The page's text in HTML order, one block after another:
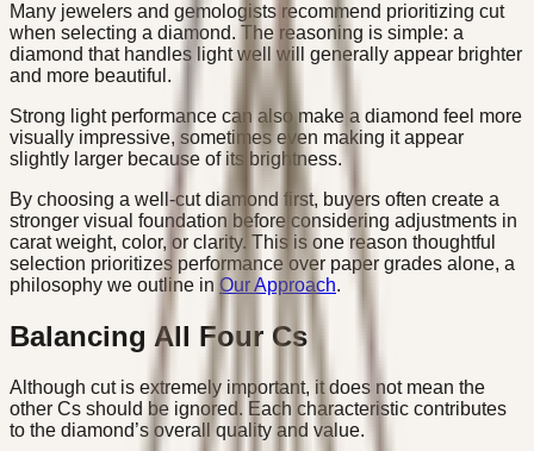
Many jewelers and gemologists recommend prioritizing cut
when selecting a diamond. The reasoning is simple: a
diamond that handles light well will generally appear brighter
and more beautiful.
Strong light performance can also make a diamond feel more
visually impressive, sometimes even making it appear
slightly larger because of its brightness.
By choosing a well-cut diamond first, buyers often create a
stronger visual foundation before considering adjustments in
carat weight, color, or clarity. This is one reason thoughtful
selection prioritizes performance over paper grades alone, a
philosophy we outline in Our Approach.
Balancing All Four Cs
Although cut is extremely important, it does not mean the
other Cs should be ignored. Each characteristic contributes
to the diamond’s overall quality and value.